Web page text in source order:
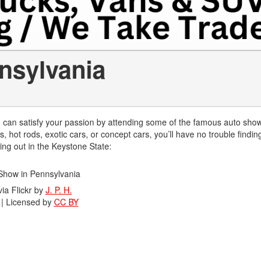
satisfy your passion by attending some of the famous auto
hot rods, exotic cars, or concept cars, you’ll have no trouble
out in the Keystone State:
Flickr byJ. P. H.
Licensed by CC BY